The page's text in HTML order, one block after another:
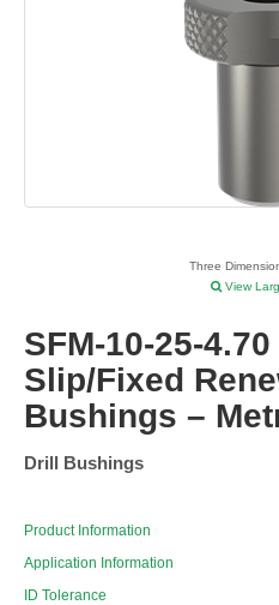
Three
View
SFM-10-25-4.70
Slip/Fixed
Bushings –
Drill Bushings
Product Information
Application Information
ID Tolerance